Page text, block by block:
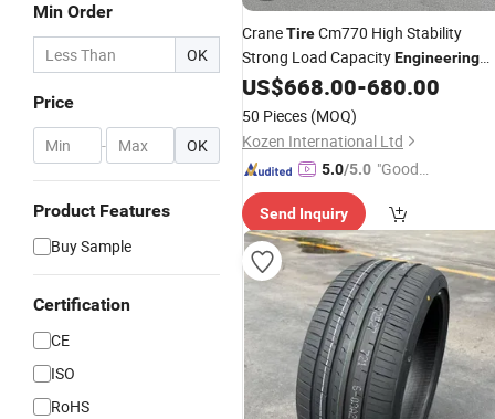
Min Order
OK
Price
- OK
Product Features
Buy Sample
Certification
CE
ISO
RoHS
CraneTireCm770 High Stability
Strong Load CapacityEngineering
VehicleTire
US$668.00-680.00
50 Pieces (MOQ)
Kozen International Ltd
5.0/5.0 "Good
Send Inquiry